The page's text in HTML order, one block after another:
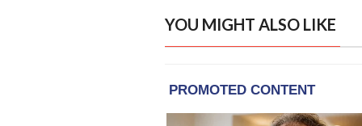
YOU MIGHT ALSO LIKE